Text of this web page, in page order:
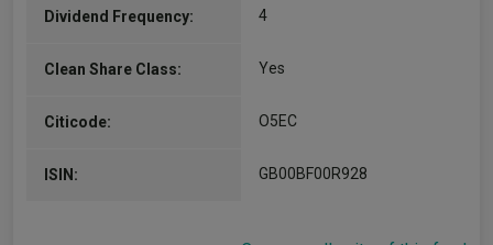
Dividend Frequency: 4
Clean Share Class: Yes
Citicode: O5EC
ISIN: GB00BF00R928